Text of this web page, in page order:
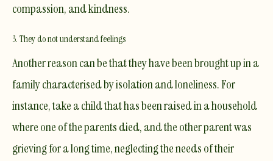
compassion, and kindness.
3. They do not understand feelings
Another reason can be that they have been brought up in a
family characterised by isolation andloneliness. For
instance, take a child that has been raised in a household
where one of the parents died, and the other parent was
grieving for a long time, neglecting the needs of their